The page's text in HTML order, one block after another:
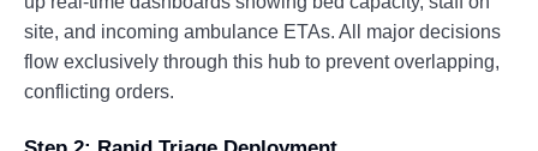
site, and incoming ambulance ETAs. All major decisions
flow exclusively through this hub to prevent overlapping,
conflicting orders.